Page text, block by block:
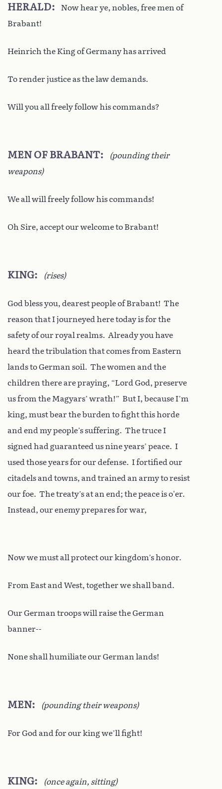
HERALD
Now hear ye, nobles, free men of
Brabant!
Heinrich the King of Germany has arrived
To render justice as the law demands.
Will you all freely follow his commands?
MEN OF BRABANT
(pounding their
weapons)
We all will freely follow his commands!
Oh Sire, accept our welcome to Brabant!
KING (rises)
God bless you, dearest people of Brabant! The
reason that I journeyed here today is for the
safety of our royal realms. Already you have
heard the tribulation that comes from Eastern
lands to German soil. The women and the
children there are praying, “Lord God, preserve
us from the Magyars’ wrath!” But I, because I’m
king, must bear the burden to fight this horde
and end my people’s suffering. The truce I
signed had guaranteed us nine years’ peace. I
used those years for our defense. I fortified our
citadels and towns, and trained an army to resist
our foe. The treaty’s at an end; the peace is o'er.
Instead, our enemy prepares for war,
Now we must all protect our kingdom’s honor.
From East and West, together we shall band.
Our German troops will raise the German
banner--
None shall humiliate our German lands!
MEN (pounding their weapons)
For God and for our king we’ll fight!
KING (once again, sitting)